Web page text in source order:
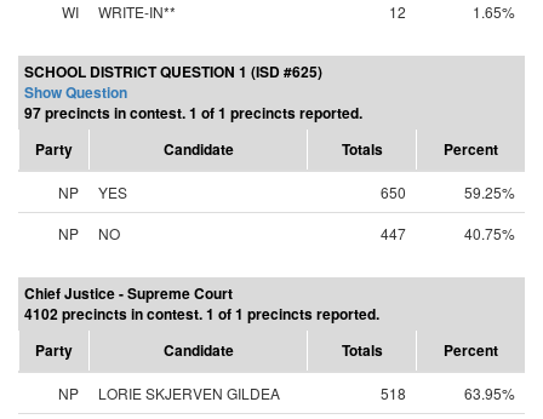
WI
WRITE-IN** 12 1.65%
SCHOOL DISTRICT QUESTION 1 (ISD #625)
Show Question
97 precincts in contest. 1 of 1 precincts reported.
Party
Candidate Totals Percent
NP YES 650
59.25%
NP
NO 447 40.75%
Chief Justice - Supreme Court
4102 precincts in contest. 1 of 1 precincts reported.
Party
Candidate Totals Percent
NP LORIE SKJERVEN GILDEA 518 63.95%